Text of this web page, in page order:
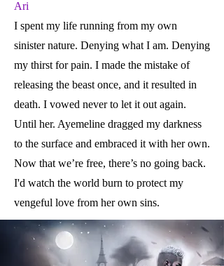
Ari
I spent my life running from my own
sinister nature. Denying what I am. Denying
my thirst for pain. I made the mistake of
releasing the beast once, and it resulted in
death. I vowed never to let it out again.
Until her. Ayemeline dragged my darkness
to the surface and embraced it with her own.
Now that we’re free, there’s no going back.
I'd watch the world burn to protect my
vengeful love from her own sins.